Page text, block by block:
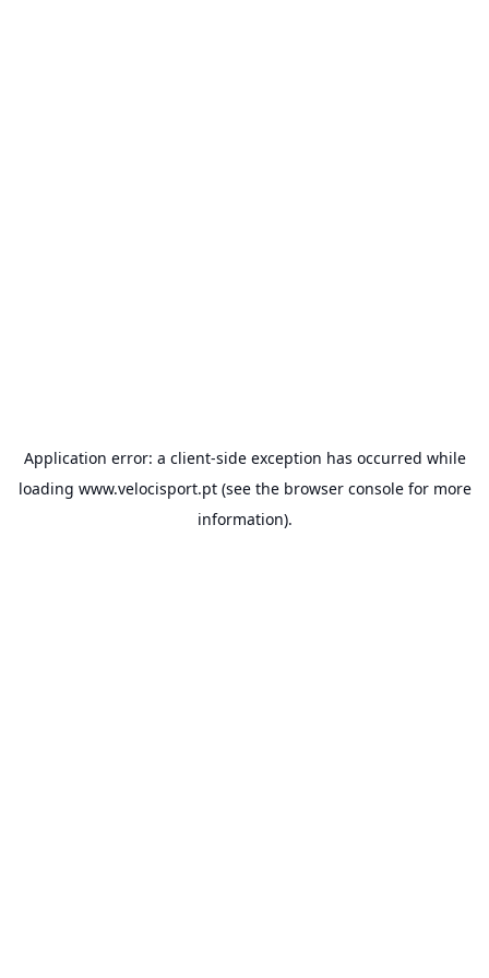
Application error: a client-side exception has occurred while
loading www.velocisport.pt(see the browser consolefor more
information).